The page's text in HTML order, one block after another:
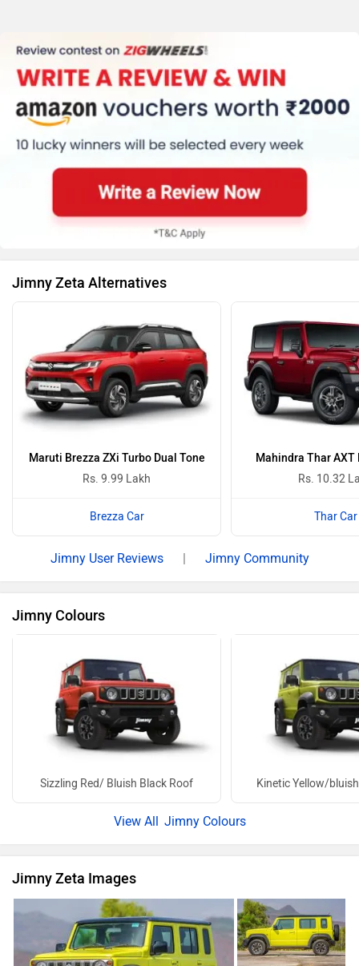
Jimny Zeta Alternatives
Maruti Brezza ZXi Turbo Dual Tone
Rs. 9.99 Lakh
Brezza Car
Mahindra Thar AXT
Rs. 10.32
Thar Car
Jimny User Reviews | Jimny Community
Jimny Colours
Sizzling Red/ Bluish Black Roof Kinetic Yellow/
Jimny Colours
Jimny Zeta Images